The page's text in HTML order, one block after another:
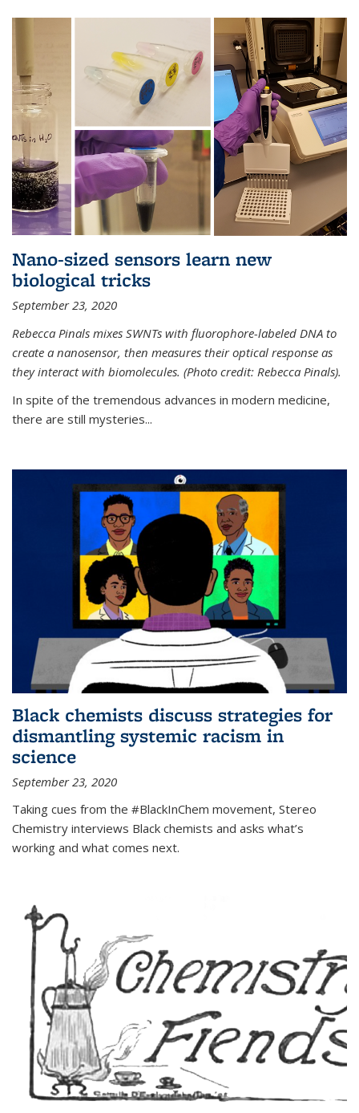
Nano-sized sensors learn new
biological tricks
September 23, 2020
Rebecca Pinals mixes SWNTs with fluorophore-labeled DNA to
create a nanosensor, then measures their optical response as
they interact with biomolecules. (Photo credit: Rebecca Pinals).
In spite of the tremendous advances in modern medicine,
there are still mysteries...
Black chemists discuss strategies for
dismantling systemic racism in
science
September 23, 2020
Taking cues from the #BlackInChem movement, Stereo
Chemistry interviews Black chemists and asks what’s
working and what comes next.